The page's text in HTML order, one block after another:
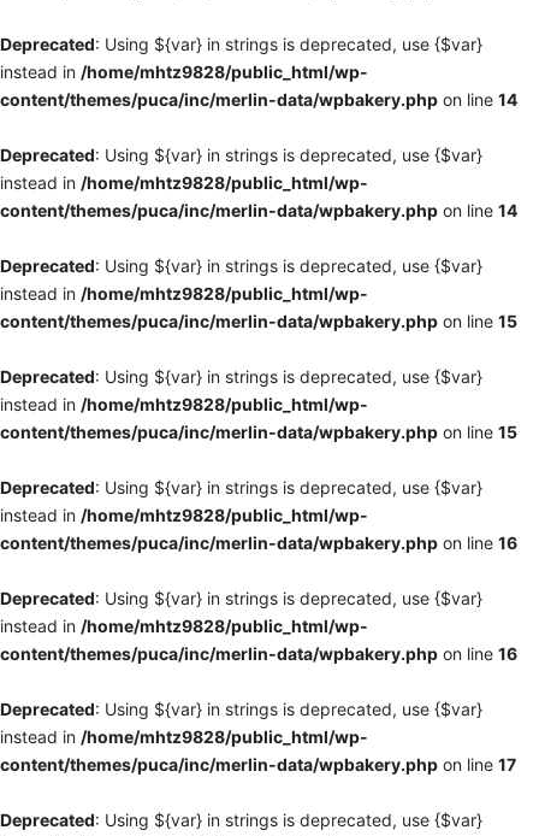
Deprecated: Using ${var} in strings is deprecated, use {$var}
instead in /home/mhtz9828/public_html/wp-
content/themes/puca/inc/merlin-data/wpbakery.php on line 14
Deprecated: Using ${var} in strings is deprecated, use {$var}
instead in /home/mhtz9828/public_html/wp-
content/themes/puca/inc/merlin-data/wpbakery.php on line 14
Deprecated: Using ${var} in strings is deprecated, use {$var}
instead in /home/mhtz9828/public_html/wp-
content/themes/puca/inc/merlin-data/wpbakery.php on line 15
Deprecated: Using ${var} in strings is deprecated, use {$var}
instead in /home/mhtz9828/public_html/wp-
content/themes/puca/inc/merlin-data/wpbakery.php on line 15
Deprecated: Using ${var} in strings is deprecated, use {$var}
instead in /home/mhtz9828/public_html/wp-
content/themes/puca/inc/merlin-data/wpbakery.php on line 16
Deprecated: Using ${var} in strings is deprecated, use {$var}
instead in /home/mhtz9828/public_html/wp-
content/themes/puca/inc/merlin-data/wpbakery.php on line 16
Deprecated: Using ${var} in strings is deprecated, use {$var}
instead in /home/mhtz9828/public_html/wp-
content/themes/puca/inc/merlin-data/wpbakery.php on line 17
Deprecated: Using ${var} in strings is deprecated, use {$var}